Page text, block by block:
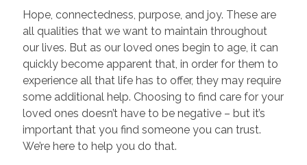
Hope, connectedness, purpose, and joy. These are
all qualities that we want to maintain throughout
our lives. But as our loved ones begin to age, it can
quickly become apparent that, in order for them to
experience all that life has to offer, they may require
some additional help. Choosing to find care for your
loved ones doesn’t have to be negative – but it’s
important that you find someone you can trust.
We’re here to help you do that.